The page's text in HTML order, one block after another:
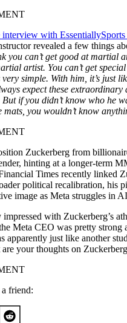
with EssentiallySports
revealed a few things
you can’t get good at martial
artist. You can’t get
very simple. With him, it’s just
expect these extraordinary
if you didn’t know who he
mats, you wouldn’t know
Zuckerberg from
hinting at a longer-term
Times recently linked
political recalibration, his
image as Meta struggles in
with Zuckerberg’s
Meta CEO was pretty strong
apparently just like another
your thoughts on
friend: